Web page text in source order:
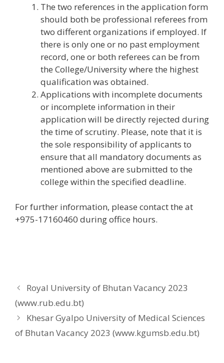
The two references in the application form
should both be professional referees from
two different organizations if employed. If
there is only one or no past employment
record, one or both referees can be from
the College/University where the highest
qualification was obtained.
Applications with incomplete documents
or incomplete information in their
application will be directly rejected during
the time of scrutiny. Please, note that it is
the sole responsibility of applicants to
ensure that all mandatory documents as
mentioned above are submitted to the
college within the specified deadline.
For further information, please contact the at
+975-17160460 during office hours.
Royal University of Bhutan Vacancy 2023
(www.rub.edu.bt)
Khesar Gyalpo University of Medical Sciences
of Bhutan Vacancy 2023 (www.kgumsb.edu.bt)